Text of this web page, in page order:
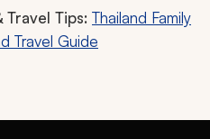
fabulous winter destination
Adventures in Thailand &